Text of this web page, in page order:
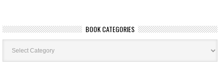
BOOK CATEGORIES
Book
Categories